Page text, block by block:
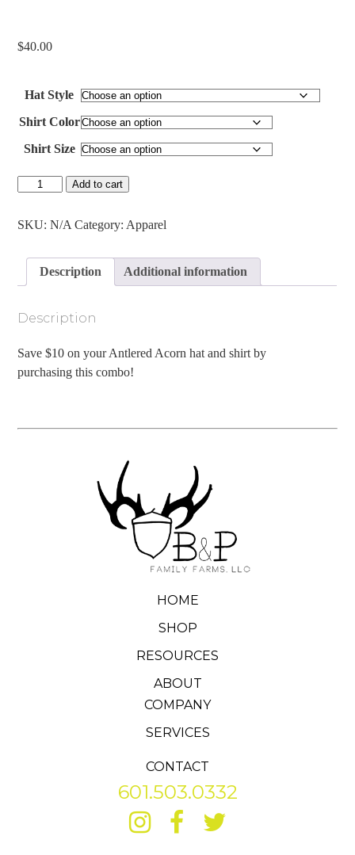
$40.00
Hat Style
Shirt Color
Shirt Size
Antlered
Acorn
Patch
Shirt
Combo
Add to cart
SKU:N/A Category: Apparel
Description Additional information
Description
Save $10 on your Antlered Acorn hat and shirt by
purchasing this combo!
HOME
SHOP
RESOURCES
ABOUT
COMPANY
SERVICES
CONTACT
601.503.0332